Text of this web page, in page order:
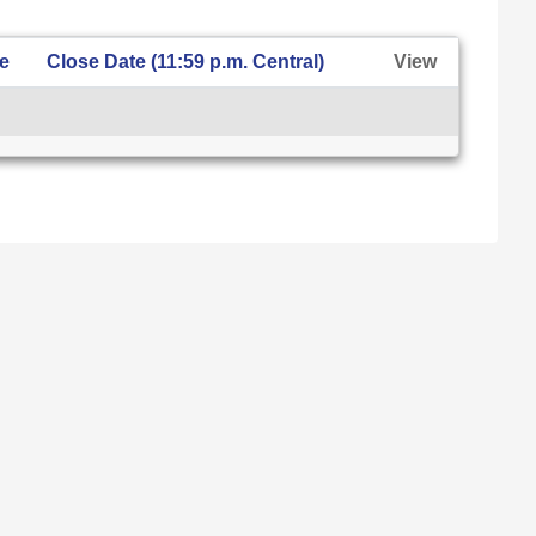
Close Date (11:59 p.m. Central) View